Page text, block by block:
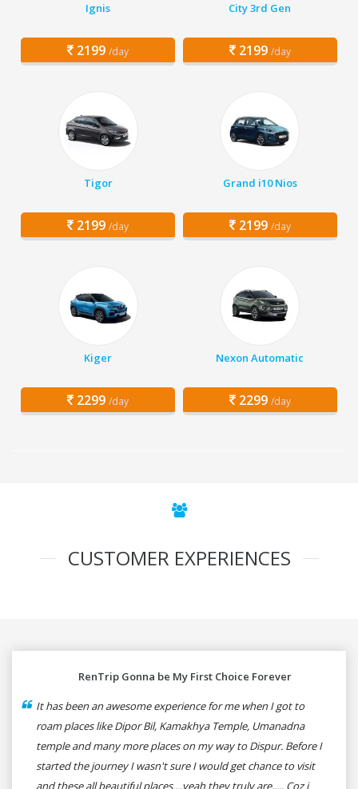
Ignis
2199 /day
City 3rd Gen
2199 /day
Tigor
2199 /day
Grand i10 Nios
2199 /day
Kiger
2299 /day
Nexon Automatic
2299 /day
CUSTOMER EXPERIENCES
RenTrip Gonna be My First Choice Forever
It has been an awesome experience for me when I got to
roam places like Dipor Bil, Kamakhya Temple, Umanadna
temple and many more places on my way to Dispur. Before I
started the journey I wasn't sure I would get chance to visit
and these all beautiful places....yeah they truly are..... Coz i